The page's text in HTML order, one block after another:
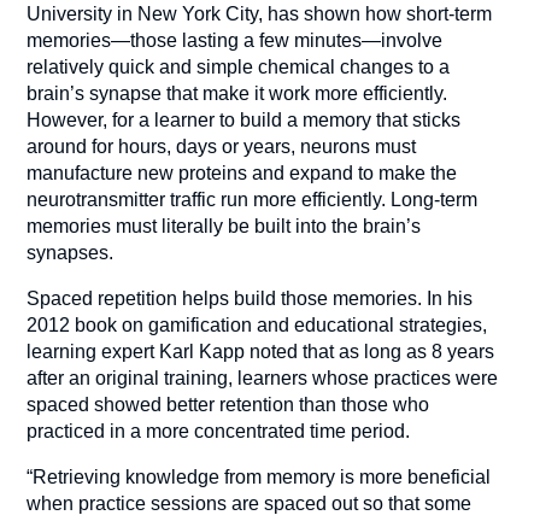
University in New York City, has shown how short-term
memories—those lasting a few minutes—involve
relatively quick and simple chemical changes to a
brain’s synapse that make it work more efficiently.
However, for a learner to build a memory that sticks
around for hours, days or years, neurons must
manufacture new proteins and expand to make the
neurotransmitter traffic run more efficiently. Long-term
memories must literally be built into the brain’s
synapses.
Spaced repetition helps build those memories. In his
2012 book on gamification and educational strategies,
learning expert Karl Kapp noted that as long as 8 years
after an original training, learners whose practices were
spaced showed better retention than those who
practiced in a more concentrated time period.
“Retrieving knowledge from memory is more beneficial
when practice sessions are spaced out so that some